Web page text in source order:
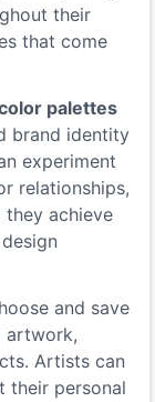
their
that come
palettes
brand identity
experiment
relationships,
achieve
and save
artwork,
Artists can
their personal